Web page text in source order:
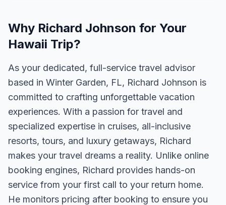
Why Richard Johnson for Your
Hawaii Trip?
As your dedicated, full-service travel advisor
based in Winter Garden, FL, Richard Johnson is
committed to crafting unforgettable vacation
experiences. With a passion for travel and
specialized expertise in cruises, all-inclusive
resorts, tours, and luxury getaways, Richard
makes your travel dreams a reality. Unlike online
booking engines, Richard provides hands-on
service from your first call to your return home.
He monitors pricing after booking to ensure you